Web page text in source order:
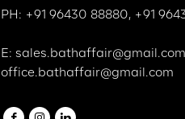
PH: +91 96430 88880, +91
E: sales.bathaffair@gmail.com
office.bathaffair@gmail.com